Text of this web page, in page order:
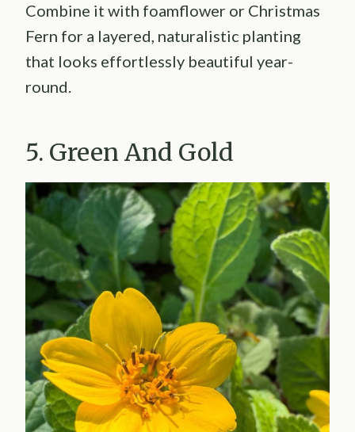
Combine it with foamflower or Christmas
Fern for a layered, naturalistic planting
that looks effortlessly beautiful year-
round.
5. Green And Gold